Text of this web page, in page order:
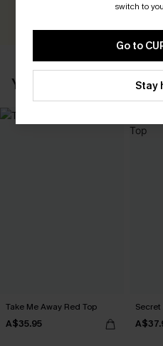
WRITE A
YOU MAY ALSO LIKE
Take Me Away Red Top
A$35.95
switch to
Go to
Stay